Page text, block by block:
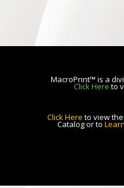
MacroPrint™ is a
Click Here to
Click Here to view
Catalog or to